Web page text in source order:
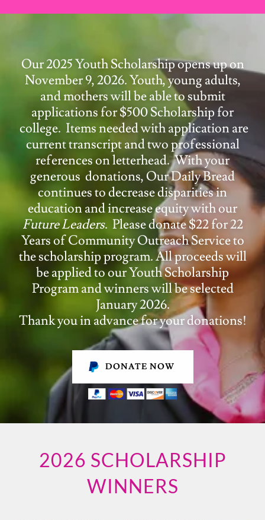
Our 2025 Youth Scholarship opens up on
November 9, 2026. Youth, young adults,
and mothers will be able to submit
applications for $500 Scholarship for
college. Items needed with application are
current transcript and two professional
references on letterhead. With your
generous donations, Our Daily Bread
continues to decrease disparities in
education and increase equity with our
Future Leaders. Please donate $22 for 22
Years of Community Outreach Service to
the scholarship program. All proceeds will
be applied to our Youth Scholarship
Program and winners will be selected
January 2026.
Thank you in advance for your donations!
DONATE NOW
2026 SCHOLARSHIP
WINNERS